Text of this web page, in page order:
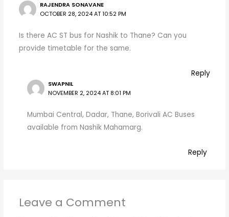
RAJENDRA SONAVANE
OCTOBER 28, 2024 AT 10:52 PM
Is there AC ST bus for Nashik to Thane? Can you
provide timetable for the same.
Reply
SWAPNIL
NOVEMBER 2, 2024 AT 8:01 PM
Mumbai Central, Dadar, Thane, Borivali AC Buses
available from Nashik Mahamarg.
Reply
Leave a Comment